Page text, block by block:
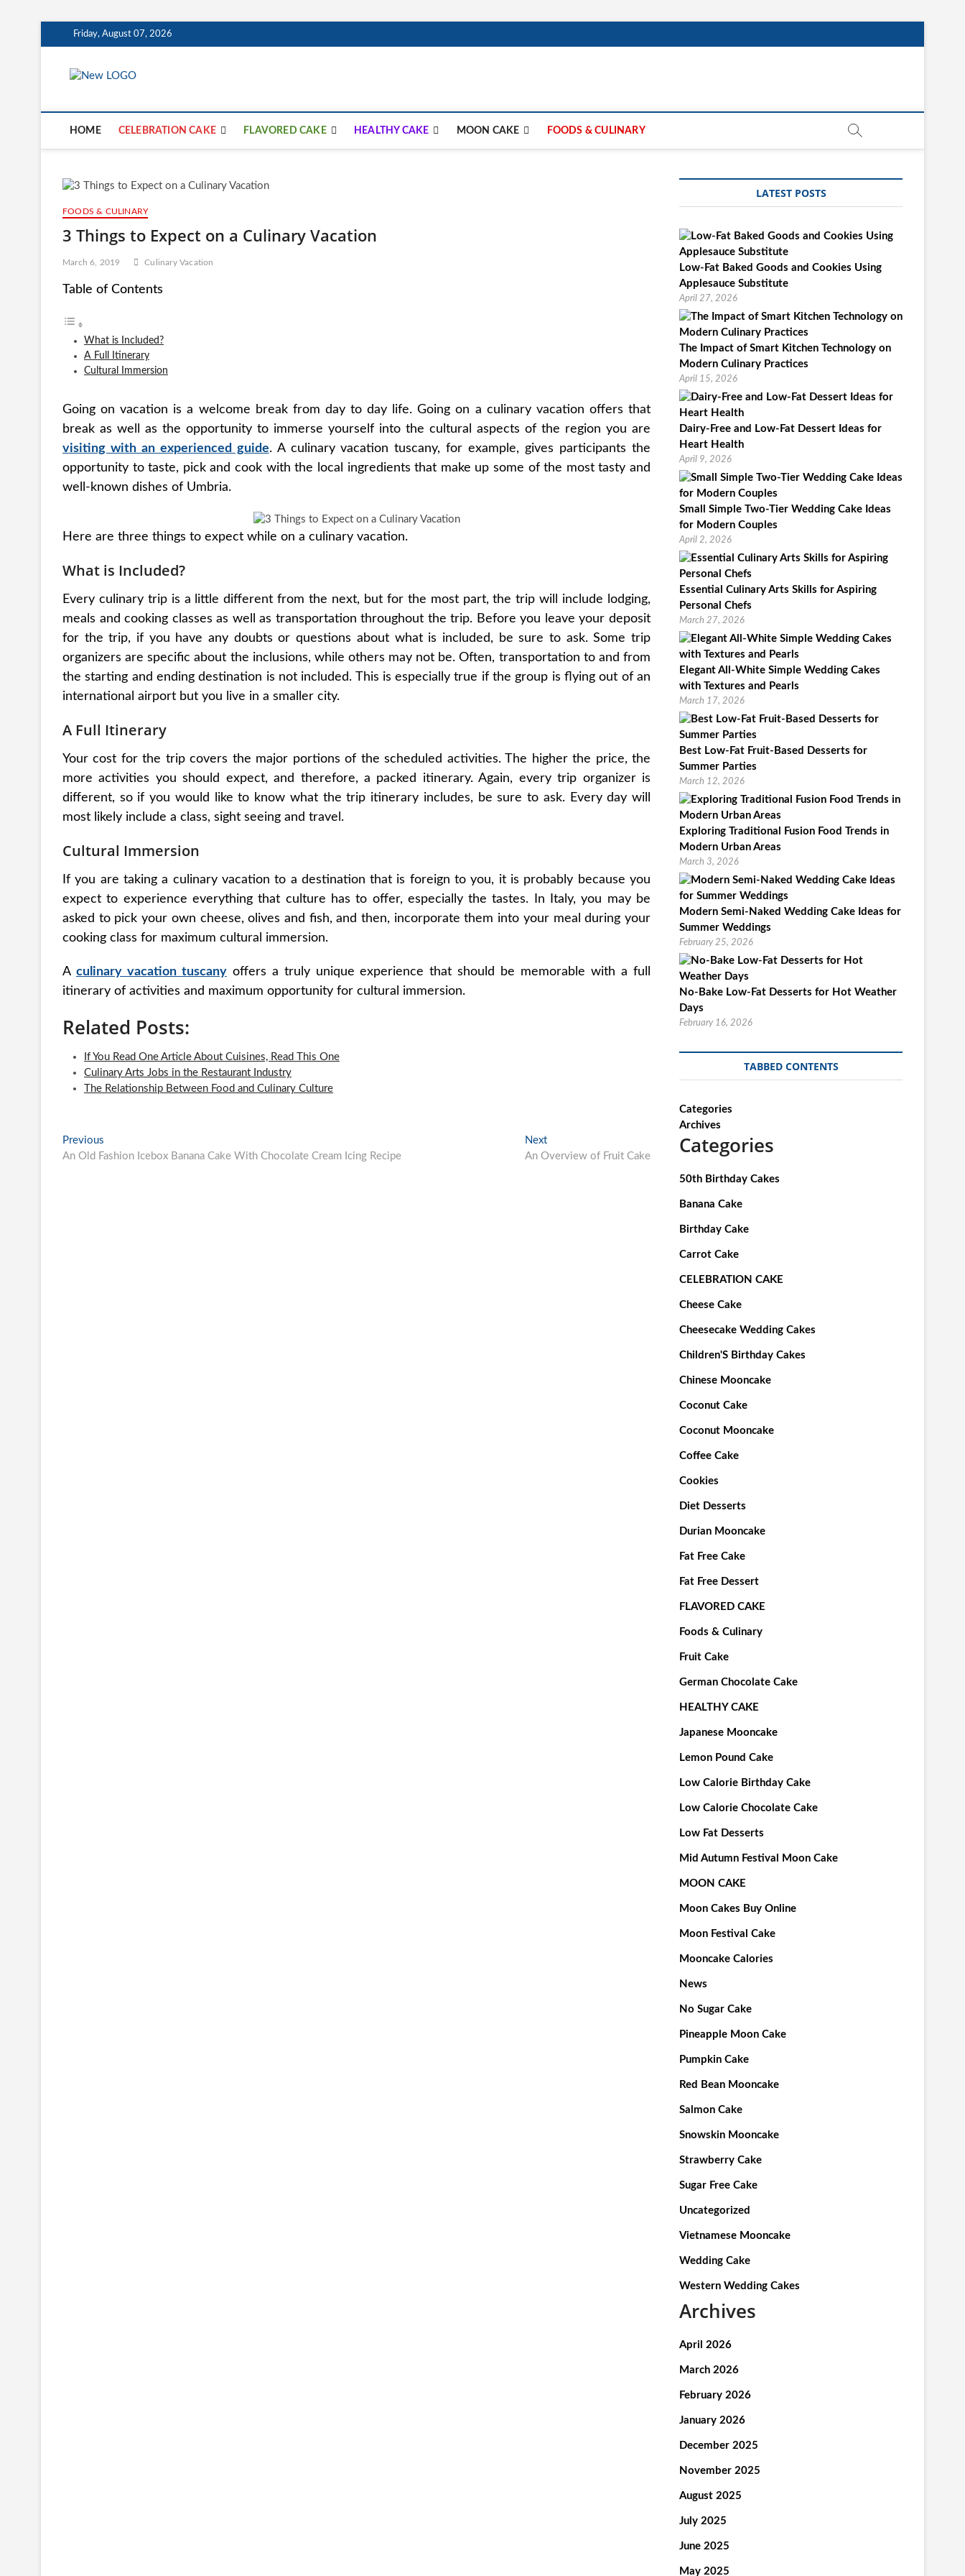
to
Friday, August 07, 2026
HOME CELEBRATION CAKE FLAVORED CAKE HEALTHY CAKE MOON CAKE FOODS & CULINARY
FOODS & CULINARY
3 Things to Expect on a Culinary Vacation
March 6, 2019 Culinary Vacation
Table of Contents
What is Included?
A Full Itinerary
Cultural Immersion
Going on vacation is a welcome break from day to day life. Going on a culinary vacation offers that
break as well as the opportunity to immerse yourself into the cultural aspects of the region you are
visiting with an experienced guide. A culinary vacation tuscany, for example, gives participants the
opportunity to taste, pick and cook with the local ingredients that make up some of the most tasty and
well-known dishes of Umbria.
Here are three things to expect while on a culinary vacation.
What is Included?
Every culinary trip is a little different from the next, but for the most part, the trip will include lodging,
meals and cooking classes as well as transportation throughout the trip. Before you leave your deposit
for the trip, if you have any doubts or questions about what is included, be sure to ask. Some trip
organizers are specific about the inclusions, while others may not be. Often, transportation to and from
the starting and ending destination is not included. This is especially true if the group is flying out of an
international airport but you live in a smaller city.
A Full Itinerary
Your cost for the trip covers the major portions of the scheduled activities. The higher the price, the
more activities you should expect, and therefore, a packed itinerary. Again, every trip organizer is
different, so if you would like to know what the trip itinerary includes, be sure to ask. Every day will
most likely include a class, sight seeing and travel.
Cultural Immersion
If you are taking a culinary vacation to a destination that is foreign to you, it is probably because you
expect to experience everything that culture has to offer, especially the tastes. In Italy, you may be
asked to pick your own cheese, olives and fish, and then, incorporate them into your meal during your
cooking class for maximum cultural immersion.
A culinary vacation tuscanyoffers a truly unique experience that should be memorable with a full
itinerary of activities and maximum opportunity for cultural immersion.
Related Posts:
If You Read One Article About Cuisines, Read This One
Culinary Arts Jobs in the Restaurant Industry
The Relationship Between Food and Culinary Culture
Post
navigation
Previous
post:
An Old Fashion Icebox Banana Cake With Chocolate Cream Icing Recipe
NextNext
post:
An Overview of Fruit Cake
LATEST POSTS
Low-Fat Baked Goods and Cookies Using
Applesauce Substitute
April 27, 2026
The Impact of Smart Kitchen Technology on
Modern Culinary Practices
April 15, 2026
Dairy-Free and Low-Fat Dessert Ideas for
Heart Health
April 9, 2026
Small Simple Two-Tier Wedding Cake Ideas
for Modern Couples
April 2, 2026
Essential Culinary Arts Skills for Aspiring
Personal Chefs
March 27, 2026
Elegant All-White Simple Wedding Cakes
with Textures and Pearls
March 17, 2026
Best Low-Fat Fruit-Based Desserts for
Summer Parties
March 12, 2026
Exploring Traditional Fusion Food Trends in
Modern Urban Areas
March 3, 2026
Modern Semi-Naked Wedding Cake Ideas for
Summer Weddings
February 25, 2026
No-Bake Low-Fat Desserts for Hot Weather
Days
February 16, 2026
TABBED CONTENTS
Categories
Archives
Categories
50th Birthday Cakes
Banana Cake
Birthday Cake
Carrot Cake
CELEBRATION CAKE
Cheese Cake
Cheesecake Wedding Cakes
Children'S Birthday Cakes
Chinese Mooncake
Coconut Cake
Coconut Mooncake
Coffee Cake
Cookies
Diet Desserts
Durian Mooncake
Fat Free Cake
Fat Free Dessert
FLAVORED CAKE
Foods & Culinary
Fruit Cake
German Chocolate Cake
HEALTHY CAKE
Japanese Mooncake
Lemon Pound Cake
Low Calorie Birthday Cake
Low Calorie Chocolate Cake
Low Fat Desserts
Mid Autumn Festival Moon Cake
MOON CAKE
Moon Cakes Buy Online
Moon Festival Cake
Mooncake Calories
News
No Sugar Cake
Pineapple Moon Cake
Pumpkin Cake
Red Bean Mooncake
Salmon Cake
Snowskin Mooncake
Strawberry Cake
Sugar Free Cake
Uncategorized
Vietnamese Mooncake
Wedding Cake
Western Wedding Cakes
Archives
April 2026
March 2026
February 2026
January 2026
December 2025
November 2025
August 2025
July 2025
June 2025
May 2025